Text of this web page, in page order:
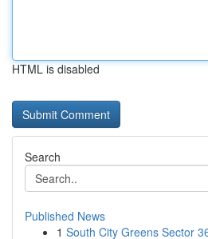
HTML is disabled
Search
Published News
1 South City Greens Sector